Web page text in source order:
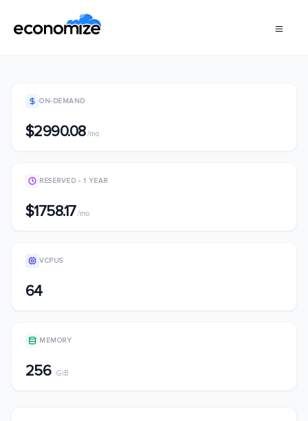
ON-DEMAND
$2990.08/mo
RESERVED - 1 YEAR
$1758.17/mo
VCPUS
64
MEMORY
256 GiB